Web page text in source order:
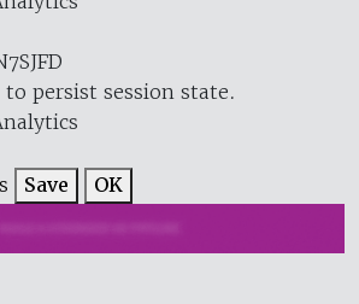
to persist session state.
Save OK